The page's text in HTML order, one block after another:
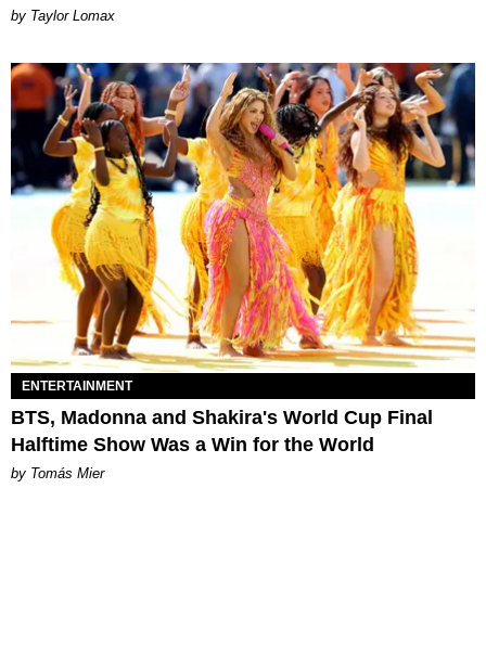
by Taylor Lomax
ENTERTAINMENT
BTS, Madonna and Shakira's World Cup Final
Halftime Show Was a Win for the World
by Tomás Mier